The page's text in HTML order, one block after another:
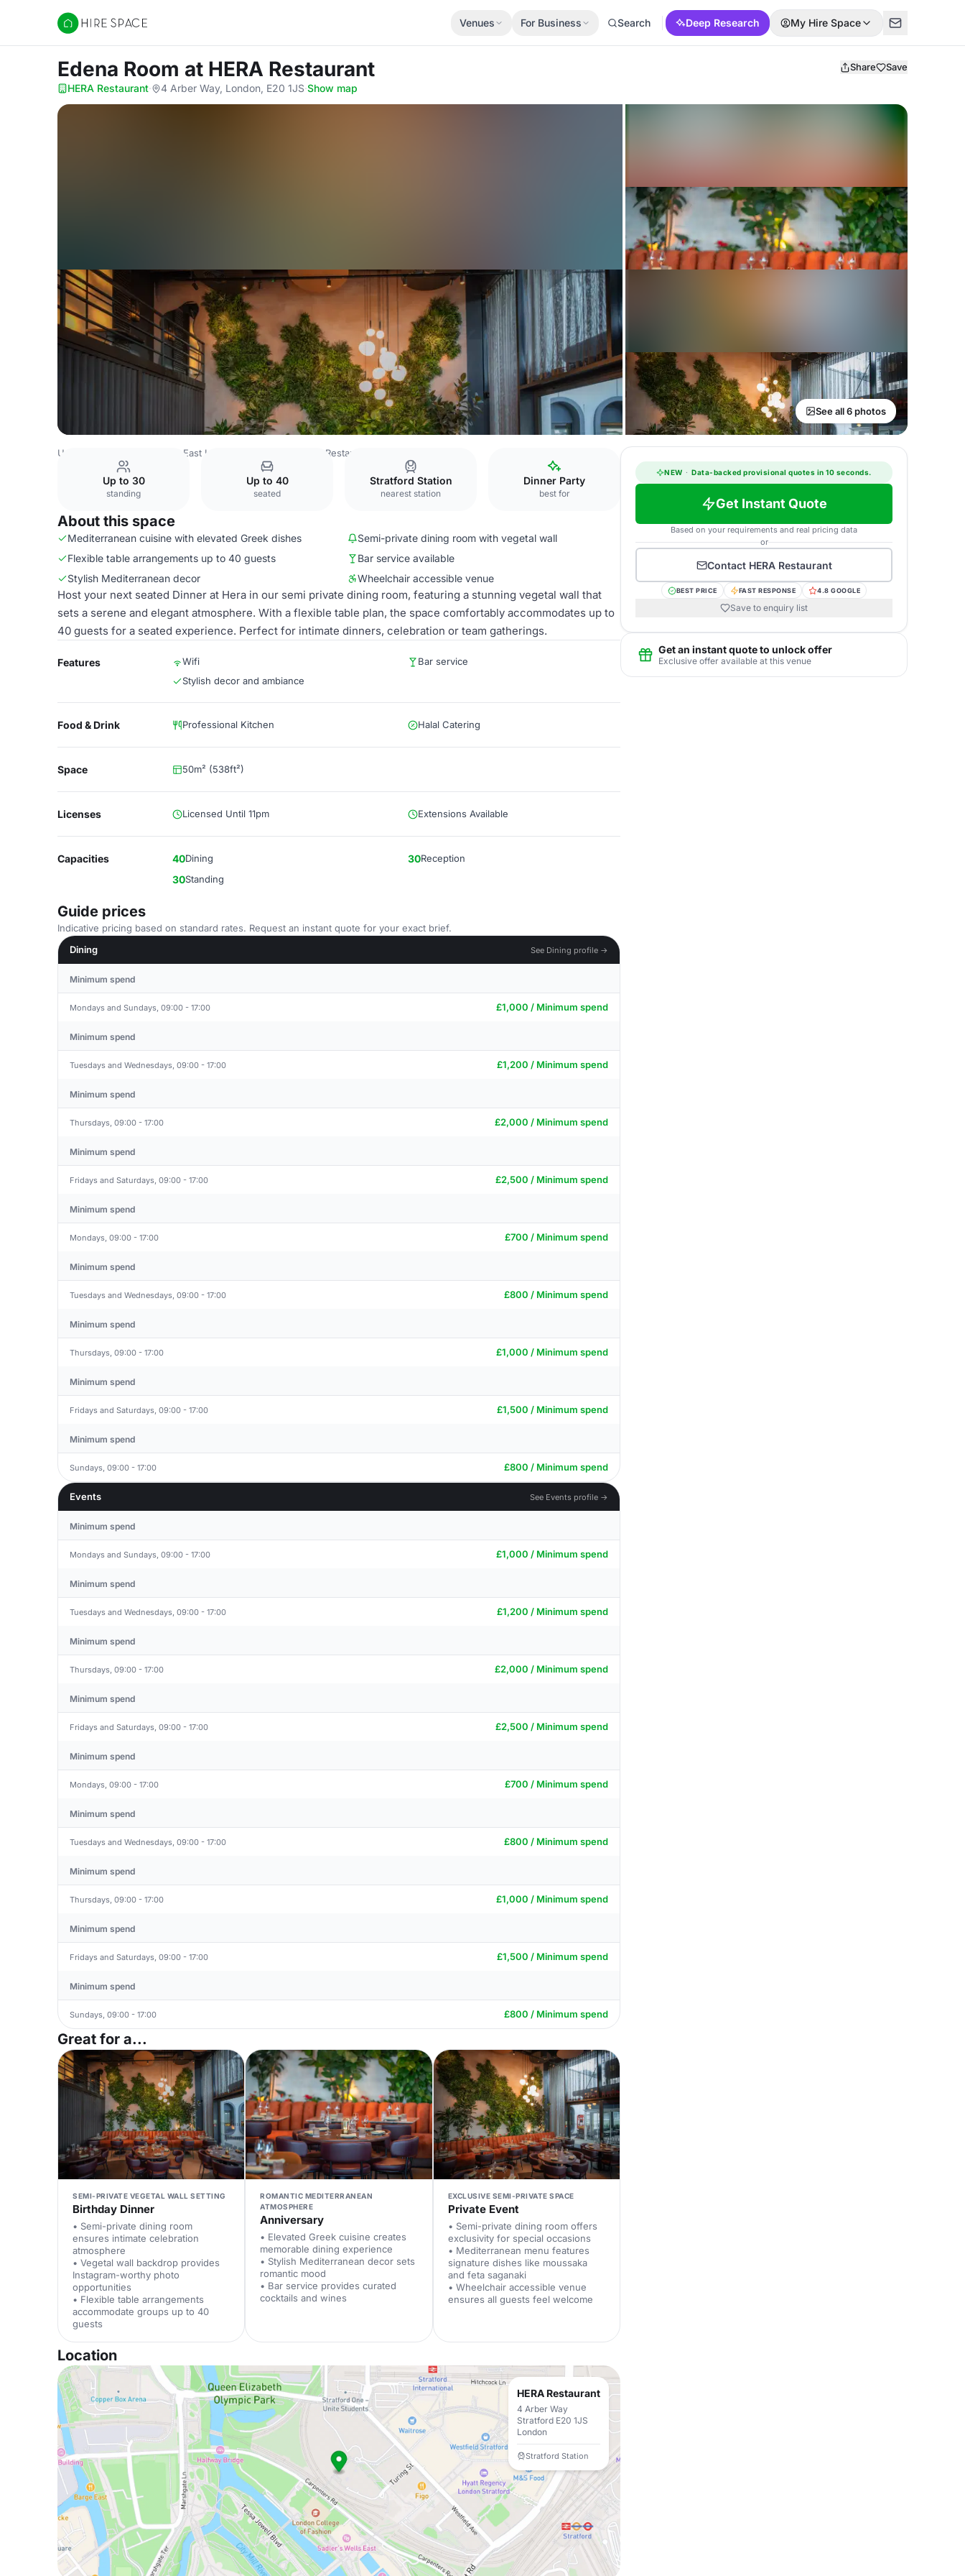
Hire Space
Venues For Business Search Deep Research My Hire Space
Edena Room at HERA Restaurant Share Save
HERA Restaurant· 4 Arber Way, London, E20 1JS·Show map
See all 6 photos
United Kingdom East London HERA Restaurant
Up to 30
standing
Up to 40
seated
Stratford Station
nearest station
Dinner Party
best for
About this space
Mediterranean cuisine with elevated Greek dishes
Semi-private dining room with vegetal wall
Flexible table arrangements up to 40 guests
Bar service available
Stylish Mediterranean decor
Wheelchair accessible venue
Host your next seated Dinner at Hera in our semi private dining room, featuring a stunning vegetal wall that
sets a serene and elegant atmosphere. With a flexible table plan, the space comfortably accommodates up to
40 guests for a seated experience. Perfect for intimate dinners, celebration or team gatherings.
Features Wifi
Bar service
Stylish decor and ambiance
Food & Drink Professional Kitchen Halal Catering
Space 50m² (538ft²)
Licenses Licensed Until 11pm Extensions Available
Capacities 40Dining 30Reception
30Standing
Guide prices
Indicative pricing based on standard rates. Request an instant quote for your exact brief.
Dining
See Dining profile →
Minimum spend
Mondays and Sundays, 09:00 - 17:00 £1,000 / Minimum spend
Minimum spend
Tuesdays and Wednesdays, 09:00 - 17:00 £1,200 / Minimum spend
Minimum spend
Thursdays, 09:00 - 17:00 £2,000 / Minimum spend
Minimum spend
Fridays and Saturdays, 09:00 - 17:00 £2,500 / Minimum spend
Minimum spend
Mondays, 09:00 - 17:00 £700 / Minimum spend
Minimum spend
Tuesdays and Wednesdays, 09:00 - 17:00 £800 / Minimum spend
Minimum spend
Thursdays, 09:00 - 17:00 £1,000 / Minimum spend
Minimum spend
Fridays and Saturdays, 09:00 - 17:00 £1,500 / Minimum spend
Minimum spend
Sundays, 09:00 - 17:00 £800 / Minimum spend
Events See Events profile →
Minimum spend
Mondays and Sundays, 09:00 - 17:00 £1,000 / Minimum spend
Minimum spend
Tuesdays and Wednesdays, 09:00 - 17:00 £1,200 / Minimum spend
Minimum spend
Thursdays, 09:00 - 17:00 £2,000 / Minimum spend
Minimum spend
Fridays and Saturdays, 09:00 - 17:00 £2,500 / Minimum spend
Minimum spend
Mondays, 09:00 - 17:00 £700 / Minimum spend
Minimum spend
Tuesdays and Wednesdays, 09:00 - 17:00 £800 / Minimum spend
Minimum spend
Thursdays, 09:00 - 17:00 £1,000 / Minimum spend
Minimum spend
Fridays and Saturdays, 09:00 - 17:00 £1,500 / Minimum spend
Minimum spend
Sundays, 09:00 - 17:00 £800 / Minimum spend
Great for a...
SEMI-PRIVATE VEGETAL WALL SETTING
Birthday Dinner
• Semi-private dining room
ensures intimate celebration
atmosphere
• Vegetal wall backdrop provides
Instagram-worthy photo
opportunities
• Flexible table arrangements
accommodate groups up to 40
guests
ROMANTIC MEDITERRANEAN
ATMOSPHERE
Anniversary
• Elevated Greek cuisine creates
memorable dining experience
• Stylish Mediterranean decor sets
romantic mood
• Bar service provides curated
cocktails and wines
EXCLUSIVE SEMI-PRIVATE SPACE
Private Event
• Semi-private dining room offers
exclusivity for special occasions
• Mediterranean menu features
signature dishes like moussaka
and feta saganaki
• Wheelchair accessible venue
ensures all guests feel welcome
Location
HERA Restaurant
4 Arber Way
Stratford E20 1JS
London
Stratford Station
NEW · Data-backed provisional quotes in 10 seconds.
Get Instant Quote
Based on your requirements and real pricing data
or
Contact HERA Restaurant
BEST PRICE FAST RESPONSE 4.8 GOOGLE
Save to enquiry list
Get an instant quote to unlock offer
Exclusive offer available at this venue